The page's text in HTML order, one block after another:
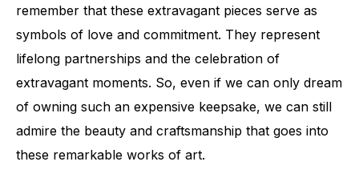
remember that these extravagant pieces serve as
symbols of love and commitment. They represent
lifelong partnerships and the celebration of
extravagant moments. So, even if we can only dream
of owning such an expensive keepsake, we can still
admire the beauty and craftsmanship that goes into
these remarkable works of art.